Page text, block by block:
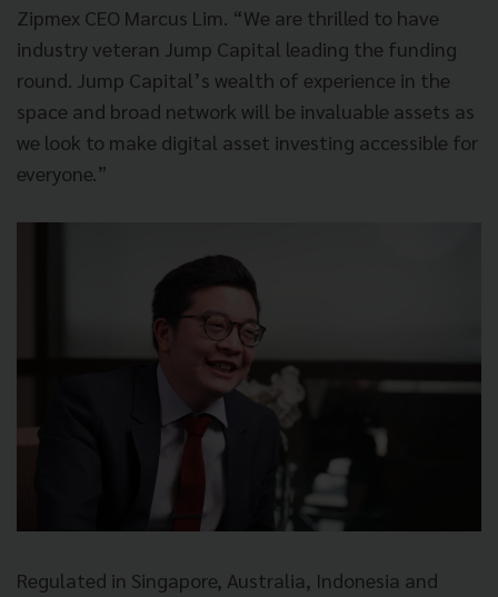
Zipmex CEO Marcus Lim. “We are thrilled to have
industry veteran Jump Capital leading the funding
round. Jump Capital’s wealth of experience in the
space and broad network will be invaluable assets as
we look to make digital asset investing accessible for
everyone.”
Regulated in Singapore, Australia, Indonesia and